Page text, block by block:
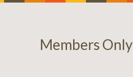
Members Only